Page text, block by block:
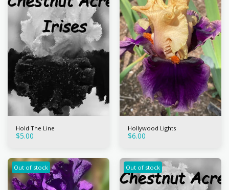
Hold The Line
$5.00
Hollywood Lights
$6.00
Out of stock Out of stock